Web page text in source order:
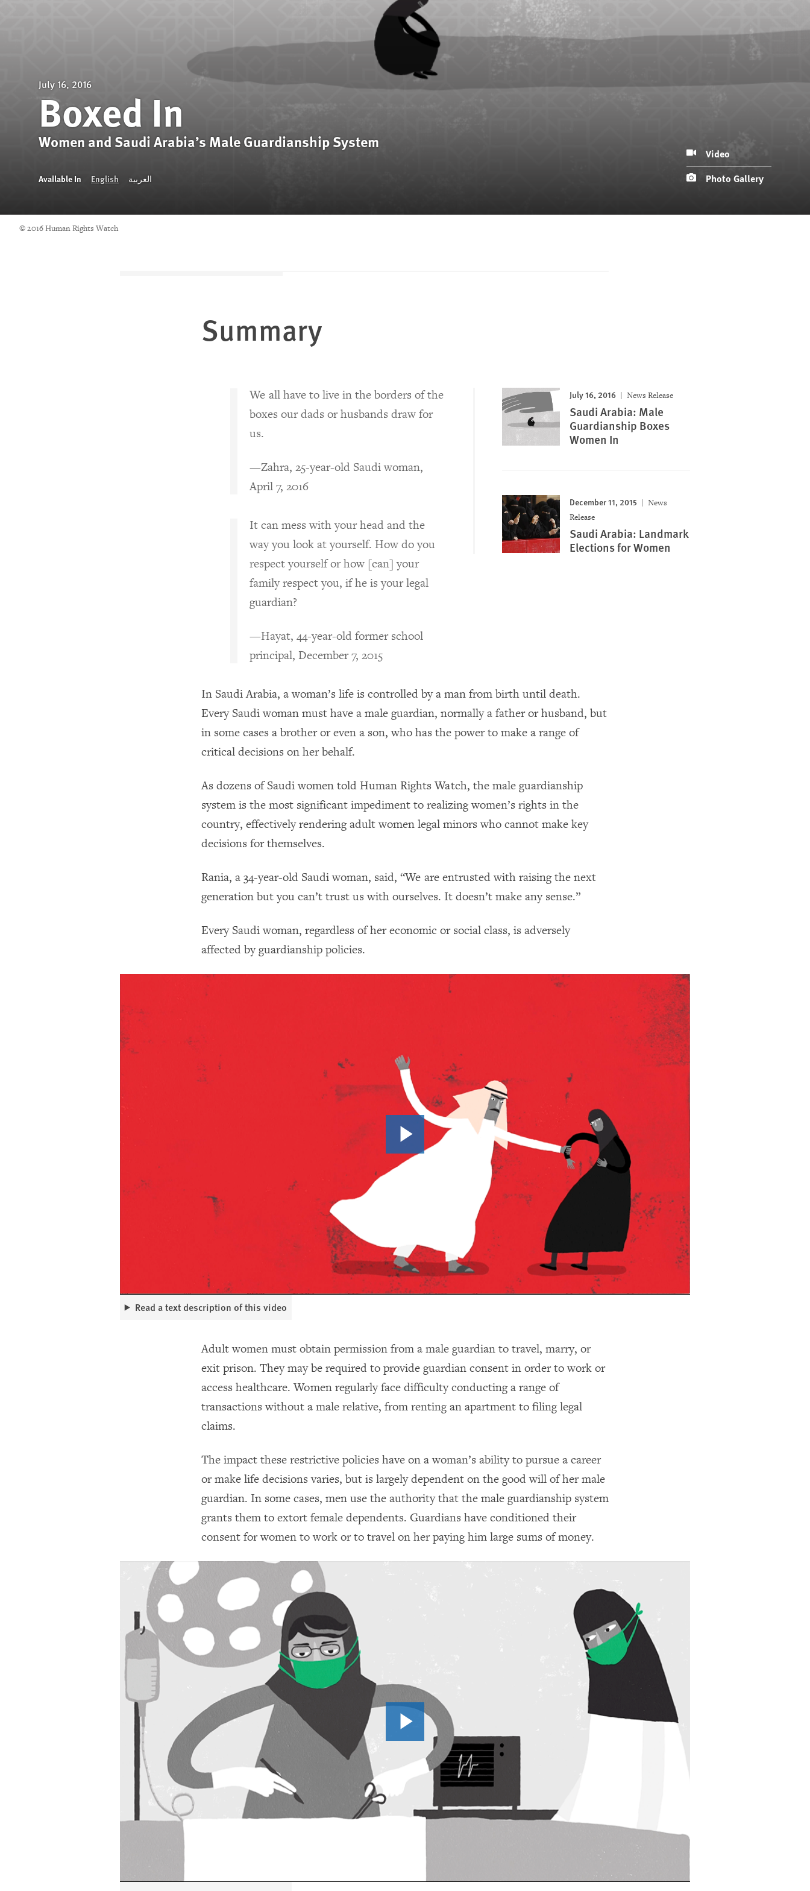
July 16, 2016
Boxed In
Women and Saudi Arabia’s Male Guardianship System
Available In English العربية
Video
Photo Gallery
© 2016 Human Rights Watch
Summary
July 16, 2016 News Release
Saudi Arabia: Male
Guardianship Boxes
Women In
December 11, 2015
News
Release
Saudi Arabia: Landmark
Elections for Women
We all have to live in the borders of the
boxes our dads or husbands draw for
us.
—Zahra, 25-year-old Saudi woman,
April 7, 2016
It can mess with your head and the
way you look at yourself. How do you
respect yourself or how [can] your
family respect you, if he is your legal
guardian?
—Hayat, 44-year-old former school
principal, December 7, 2015
In Saudi Arabia, a woman’s life is controlled by a man from birth until death.
Every Saudi woman must have a male guardian, normally a father or husband, but
in some cases a brother or even a son, who has the power to make a range of
critical decisions on her behalf.
As dozens of Saudi women told Human Rights Watch, the male guardianship
system is the most significant impediment to realizing women’s rights in the
country, effectively rendering adult women legal minors who cannot make key
decisions for themselves.
Rania, a 34-year-old Saudi woman, said, “We are entrusted with raising the next
generation but you can’t trust us with ourselves. It doesn’t make any sense.”
Every Saudi woman, regardless of her economic or social class, is adversely
affected by guardianship policies.
Read a text description of this video
Adult women must obtain permission from a male guardian to travel, marry, or
exit prison. They may be required to provide guardian consent in order to work or
access healthcare. Women regularly face difficulty conducting a range of
transactions without a male relative, from renting an apartment to filing legal
claims.
The impact these restrictive policies have on a woman’s ability to pursue a career
or make life decisions varies, but is largely dependent on the good will of her male
guardian. In some cases, men use the authority that the male guardianship system
grants them to extort female dependents. Guardians have conditioned their
consent for women to work or to travel on her paying him large sums of money.